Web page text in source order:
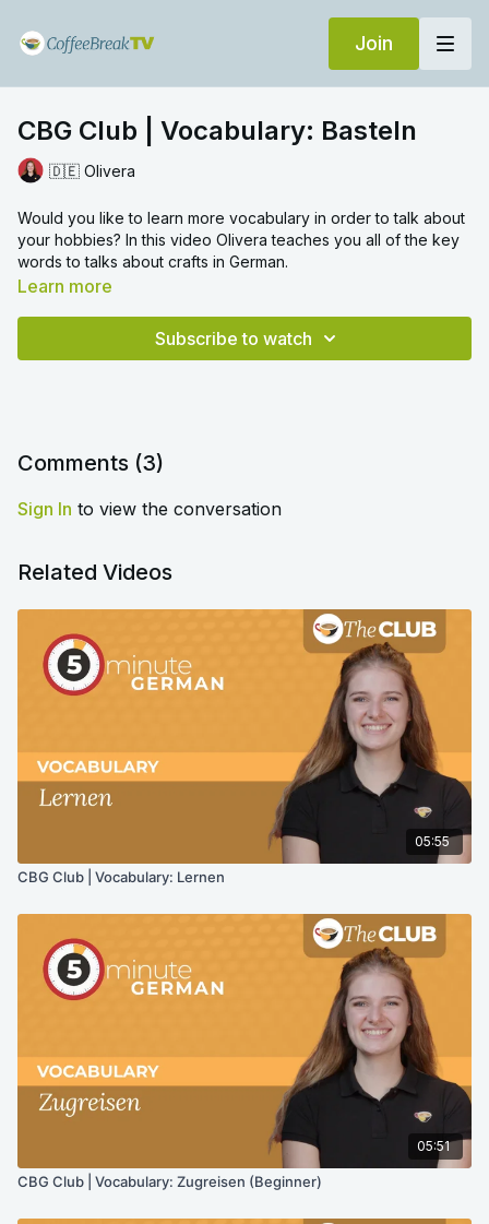
Join
CBG Club | Vocabulary: Basteln
🇩🇪 Olivera
Would you like to learn more vocabulary in order to talk about
your hobbies? In this video Olivera teaches you all of the key
words to talks about crafts in German.
Learn more
Subscribe to watch
Comments (3)
Sign In to view the conversation
Related Videos
05:55
CBG Club | Vocabulary: Lernen
05:51
CBG Club | Vocabulary: Zugreisen (Beginner)